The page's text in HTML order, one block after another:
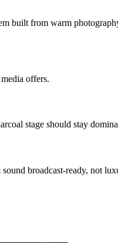
built from warm
offers.
stage should stay
broadcast-ready, not